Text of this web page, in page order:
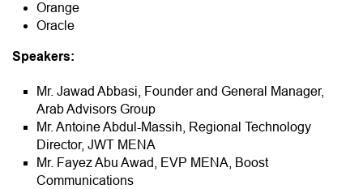
Orange
Oracle
Speakers:
Mr. Jawad Abbasi, Founder and General Manager,
Arab Advisors Group
Mr. Antoine Abdul-Massih, Regional Technology
Director, JWT MENA
Mr. Fayez Abu Awad, EVP MENA, Boost
Communications